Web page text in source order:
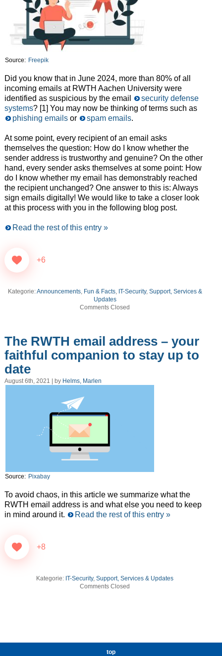
Source: Freepik
Did you know that in June 2024, more than 80% of all
incoming emails at RWTH Aachen University were
identified as suspicious by the email
security defense
systems? [1] You may now be thinking of terms such as
phishing emailsor spam emails.
At some point, every recipient of an email asks
themselves the question: How do I know whether the
sender address is trustworthy and genuine? On the other
hand, every sender asks themselves at some point: How
do I know whether my email has demonstrably reached
the recipient unchanged? One answer to this is: Always
sign emails digitally! We would like to take a closer look
at this process with you in the following blog post.
Read the rest of this entry »
+6
Kategorie:Announcements, Fun & Facts, IT-Security, Support, Services &
Updates
Comments Closed
The RWTH email address – your
faithful companion to stay up to
date
August 6th, 2021 | by Helms, Marlen
Source: Pixabay
To avoid chaos, in this article we summarize what the
RWTH email address is and what else you need to keep
in mind around it.
Read the rest of this entry »
+8
Kategorie: IT-Security,Support, Services & Updates
Comments Closed
top